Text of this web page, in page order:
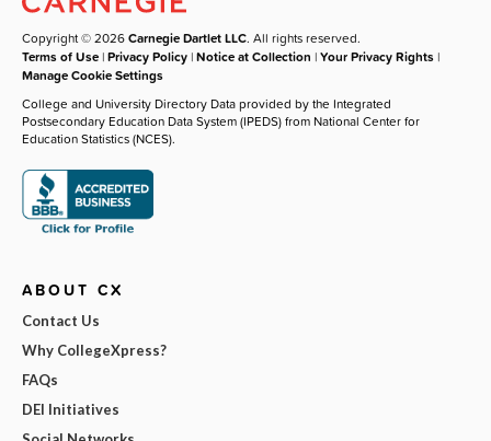
Copyright © 2026Carnegie Dartlet LLC. All rights reserved.
Terms of Use |Privacy Policy |Notice at Collection |Your Privacy Rights |
Manage Cookie Settings
College and University Directory Data provided by the Integrated
Postsecondary Education Data System (IPEDS) from National Center for
Education Statistics (NCES).
ABOUT CX
Contact Us
Why CollegeXpress?
FAQs
DEI Initiatives